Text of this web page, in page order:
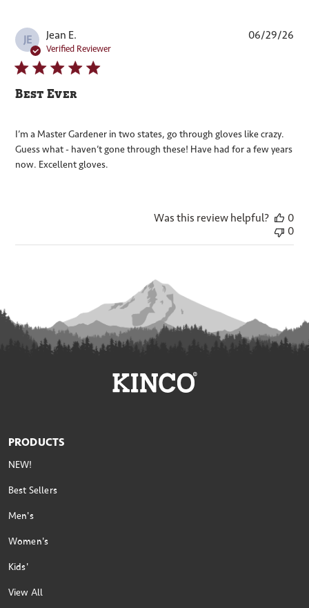
JE Jean E.
Verified Reviewer
Best Ever
I’m a Master Gardener in two states, go through gloves like crazy.
Guess what - haven’t gone through these! Have had for a few years
now. Excellent gloves.
06/29/26
Was this review helpful?
0
0
PRODUCTS
NEW!
Best Sellers
Men's
Women's
Kids'
View All